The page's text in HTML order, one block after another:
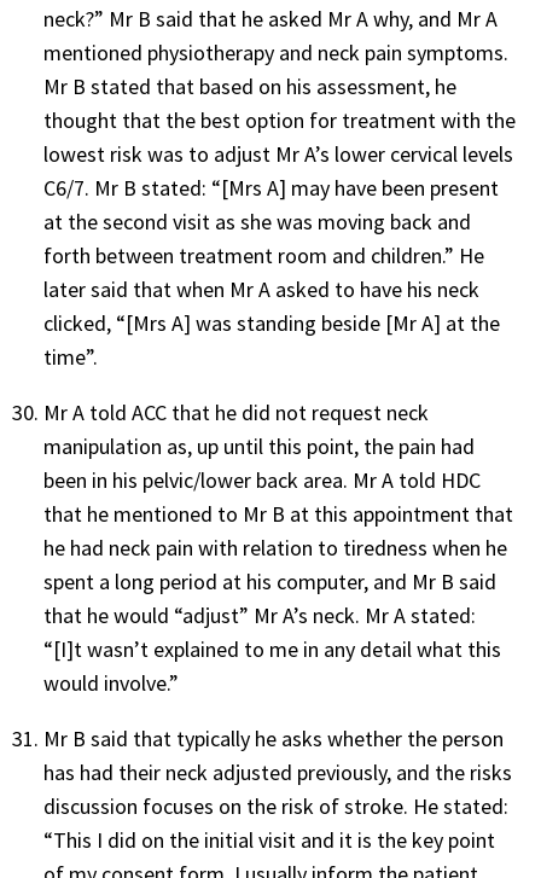
neck?” Mr B said that he asked Mr A why, and Mr A
mentioned physiotherapy and neck pain symptoms.
Mr B stated that based on his assessment, he
thought that the best option for treatment with the
lowest risk was to adjust Mr A’s lower cervical levels
C6/7. Mr B stated: “[Mrs A] may have been present
at the second visit as she was moving back and
forth between treatment room and children.” He
later said that when Mr A asked to have his neck
clicked, “[Mrs A] was standing beside [Mr A] at the
time”.
Mr A told ACC that he did not request neck
manipulation as, up until this point, the pain had
been in his pelvic/lower back area. Mr A told HDC
that he mentioned to Mr B at this appointment that
he had neck pain with relation to tiredness when he
spent a long period at his computer, and Mr B said
that he would “adjust” Mr A’s neck. Mr A stated:
“[I]t wasn’t explained to me in any detail what this
would involve.”
Mr B said that typically he asks whether the person
has had their neck adjusted previously, and the risks
discussion focuses on the risk of stroke. He stated:
“This I did on the initial visit and it is the key point